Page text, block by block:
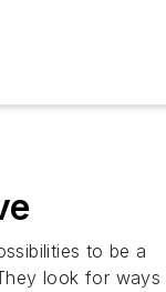
to be a
look for